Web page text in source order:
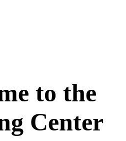
to the
Center